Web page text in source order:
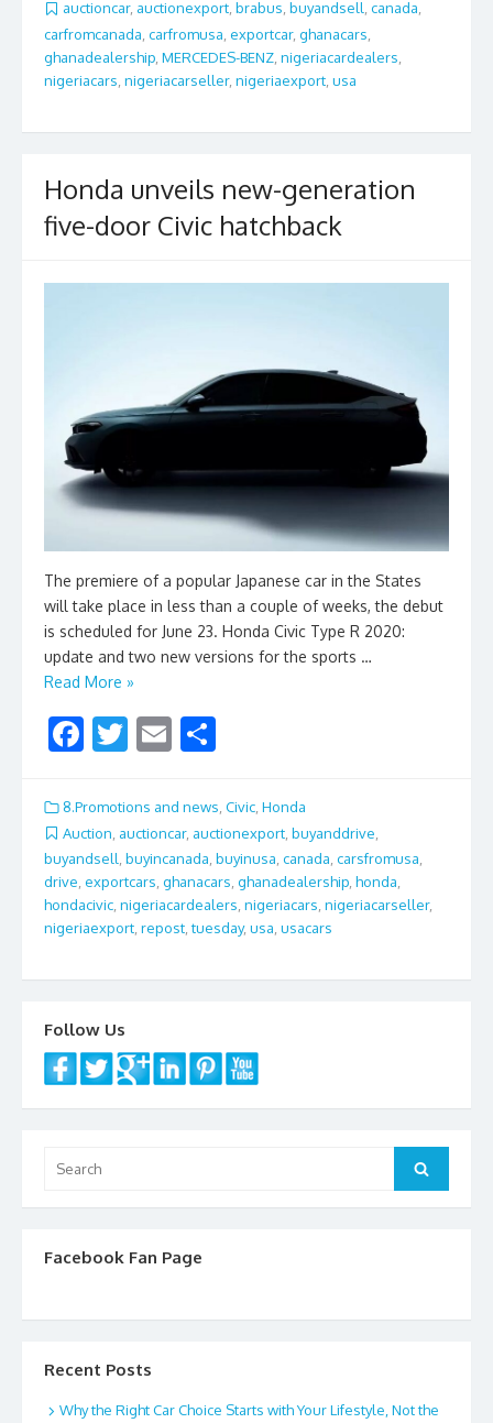
b
o
o
k
er l e
auctioncar, auctionexport, brabus, buyandsell, canada,
carfromcanada carfromusa exportcar, ghanacars
ghanadealership MERCEDES-BENZ nigeriacardealers
nigeriacars nigeriacarseller, nigeriaexport usa
Honda unveils new-generation
five-door Civic hatchback
The premiere of a popular Japanese car in the States
will take place in less than a couple of weeks, the debut
is scheduled for June 23. Honda Civic Type R 2020:
update and two new versions for the sports …
Read More »
F
e
b
o
o
k
T
itt
er
E
ai
l
ar
e
8.Promotions and news, Civic, Honda
Auction auctioncar, auctionexport buyanddrive
buyandsell buyincanada buyinusa canada carsfromusa
drive exportcars ghanacars ghanadealership honda
hondacivic nigeriacardealers nigeriacars nigeriacarseller,
nigeriaexport repost ,tuesday, usa usacars
Follow Us
for:
Search
Facebook Fan Page
Recent Posts
Why the Right Car Choice Starts with Your Lifestyle, Not the